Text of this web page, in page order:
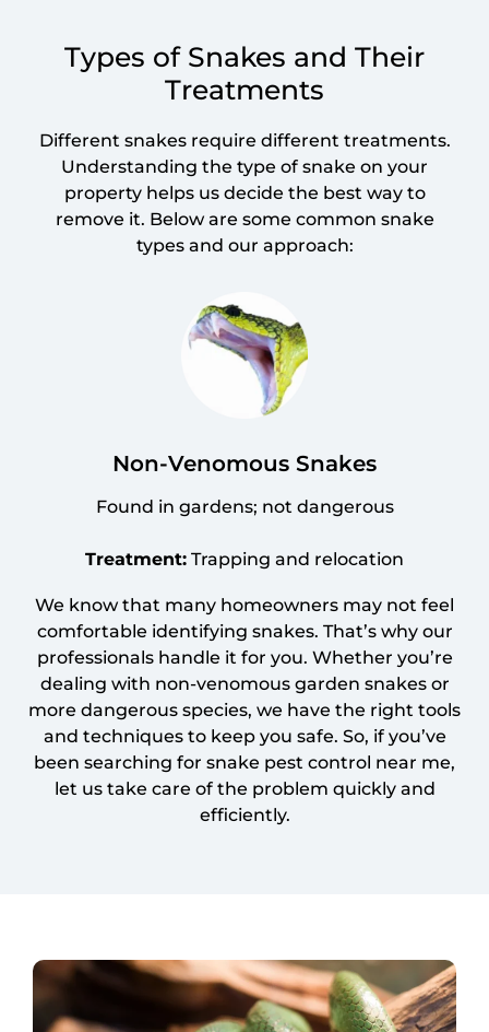
Types of Snakes and Their
Treatments
Different snakes require different treatments.
Understanding the type of snake on your
property helps us decide the best way to
remove it. Below are some common snake
types and our approach:
Non-Venomous Snakes
Found in gardens; not dangerous
Treatment: Trapping and relocation
We know that many homeowners may not feel
comfortable identifying snakes. That’s why our
professionals handle it for you. Whether you’re
dealing with non-venomous garden snakes or
more dangerous species, we have the right tools
and techniques to keep you safe. So, if you’ve
been searching for snake pest control near me,
let us take care of the problem quickly and
efficiently.